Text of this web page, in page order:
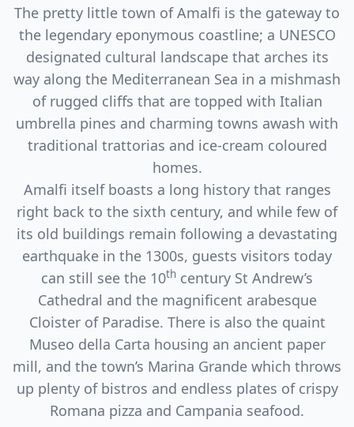
The pretty little town of Amalfi is the gateway to
the legendary eponymous coastline; a UNESCO
designated cultural landscape that arches its
way along the Mediterranean Sea in a mishmash
of rugged cliffs that are topped with Italian
umbrella pines and charming towns awash with
traditional trattorias and ice-cream coloured
homes.
Amalfi itself boasts a long history that ranges
right back to the sixth century, and while few of
its old buildings remain following a devastating
earthquake in the 1300s, guests visitors today
can still see the 10th century St Andrew’s
Cathedral and the magnificent arabesque
Cloister of Paradise. There is also the quaint
Museo della Carta housing an ancient paper
mill, and the town’s Marina Grande which throws
up plenty of bistros and endless plates of crispy
Romana pizza and Campania seafood.